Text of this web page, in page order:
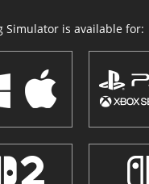
Simulator is available for: